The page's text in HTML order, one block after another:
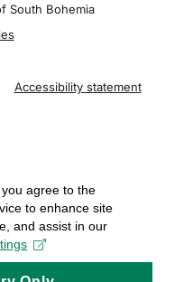
South Bohemia
Accessibility statement
you agree to the
to enhance site
and assist in our